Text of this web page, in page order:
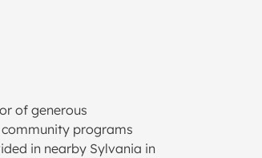
of generous
programs
in nearby Sylvania in